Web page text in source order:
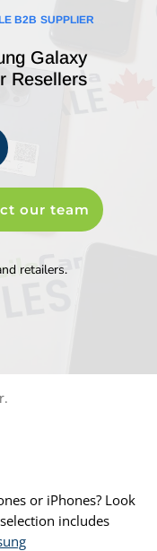
B2B SUPPLIER
Galaxy
Resellers
our team
retailers.
or iPhones? Look
includes